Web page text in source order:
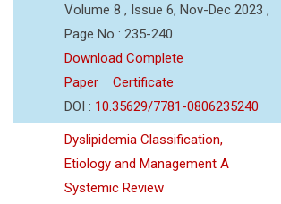
Volume 8 , Issue 6, Nov-Dec 2023 ,
Page No : 235-240
Download Complete
Paper
Certificate
DOI : 10.35629/7781-0806235240
Dyslipidemia Classification,
Etiology and Management A
Systemic Review